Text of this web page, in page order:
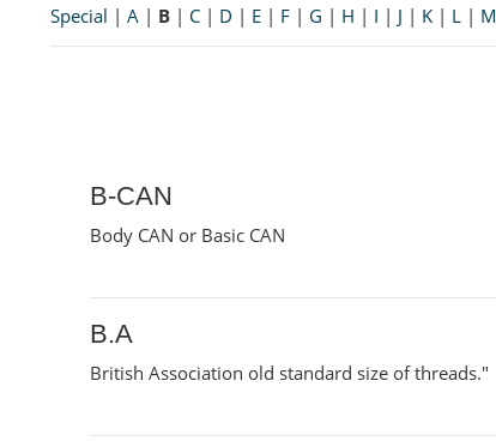
Special |A | B | C | D | E | F | G | H | I | J | K | L | M
B-CAN
Body CAN or Basic CAN
B.A
British Association old standard size of threads."